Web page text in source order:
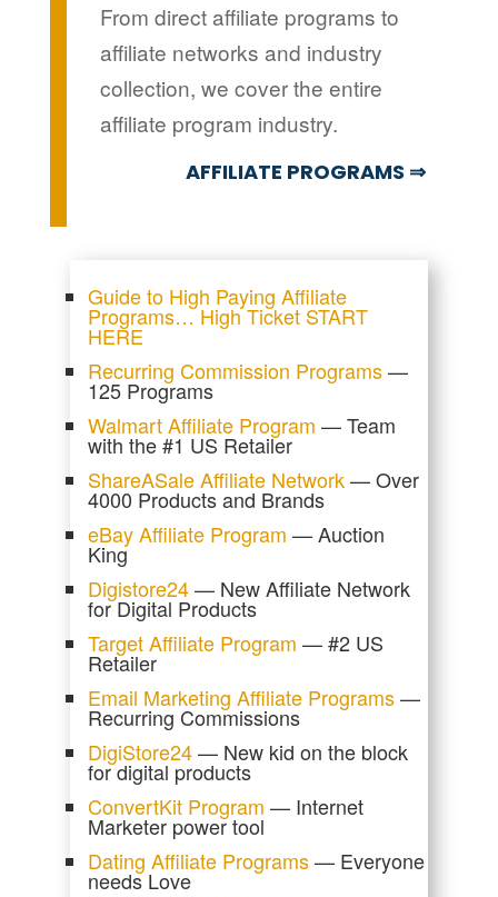
From direct affiliate programs to
affiliate networks and industry
collection, we cover the entire
affiliate program industry.
AFFILIATE PROGRAMS ⇒
Guide to High Paying Affiliate
Programs… High Ticket START
HERE
Recurring Commission Programs—
125 Programs
Walmart Affiliate Program — Team
with the #1 US Retailer
ShareASale Affiliate Network— Over
4000 Products and Brands
eBay Affiliate Program — Auction
King
Digistore24— New Affiliate Network
for Digital Products
Target Affiliate Program — #2 US
Retailer
Email Marketing Affiliate Programs—
Recurring Commissions
DigiStore24— New kid on the block
for digital products
ConvertKit Program — Internet
Marketer power tool
Dating Affiliate Programs— Everyone
needs Love